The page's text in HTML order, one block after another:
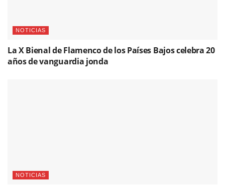
NOTICIAS
La X Bienal de Flamenco de los Países Bajos celebra 20
años de vanguardia jonda
NOTICIAS